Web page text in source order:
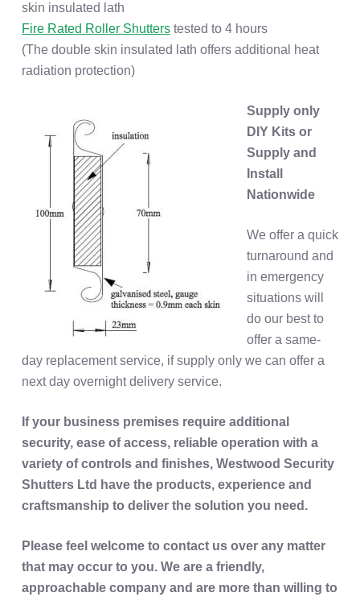
skin insulated lath
Fire Rated Roller Shutterstested to 4 hours
(The double skin insulated lath offers additional heat
radiation protection)
Supply only
DIY Kits or
Supply and
Install
Nationwide
We offer a quick
turnaround and
in emergency
situations will
do our best to
offer a same-
day replacement service, if supply only we can offer a
next day overnight delivery service.
If your business premises require additional
security, ease of access, reliable operation with a
variety of controls and finishes, Westwood Security
Shutters Ltd have the products, experience and
craftsmanship to deliver the solution you need.
Please feel welcome to contact us over any matter
that may occur to you. We are a friendly,
approachable company and are more than willing to